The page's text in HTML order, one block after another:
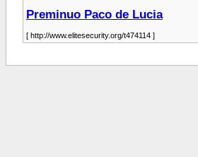
Preminuo Paco de Lucia
[ http://www.elitesecurity.org/t474114 ]